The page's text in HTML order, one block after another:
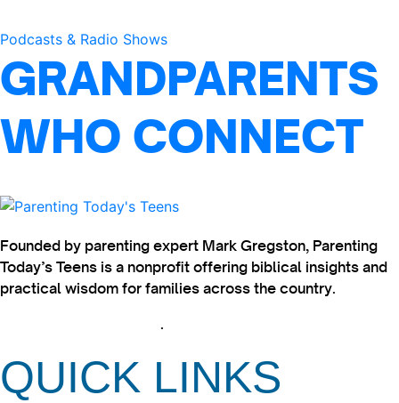
Podcasts & Radio Shows
GRANDPARENTS
WHO CONNECT
Founded by parenting expert Mark Gregston, Parenting
Today’s Teens is a nonprofit offering biblical insights and
practical wisdom for families across the country.
.
QUICK LINKS